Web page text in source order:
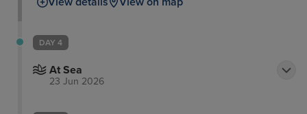
DAY 4
At Sea
23 Jun 2026